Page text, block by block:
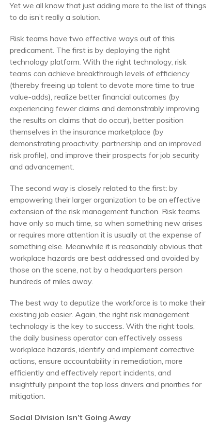
Yet we all know that just adding more to the list of things
to do isn’t really a solution.
Risk teams have two effective ways out of this
predicament. The first is by deploying the right
technology platform. With the right technology, risk
teams can achieve breakthrough levels of efficiency
(thereby freeing up talent to devote more time to true
value-adds), realize better financial outcomes (by
experiencing fewer claims and demonstrably improving
the results on claims that do occur), better position
themselves in the insurance marketplace (by
demonstrating proactivity, partnership and an improved
risk profile), and improve their prospects for job security
and advancement.
The second way is closely related to the first: by
empowering their larger organization to be an effective
extension of the risk management function. Risk teams
have only so much time, so when something new arises
or requires more attention it is usually at the expense of
something else. Meanwhile it is reasonably obvious that
workplace hazards are best addressed and avoided by
those on the scene, not by a headquarters person
hundreds of miles away.
The best way to deputize the workforce is to make their
existing job easier. Again, the right risk management
technology is the key to success. With the right tools,
the daily business operator can effectively assess
workplace hazards, identify and implement corrective
actions, ensure accountability in remediation, more
efficiently and effectively report incidents, and
insightfully pinpoint the top loss drivers and priorities for
mitigation.
Social Division Isn’t Going Away